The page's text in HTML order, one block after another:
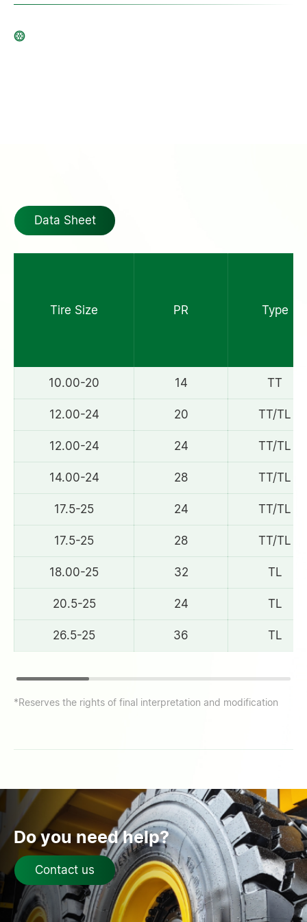
Data Sheet
Tire Size PR Type
10.00-20 14 TT
12.00-24 20 TT/TL
12.00-24 24 TT/TL
14.00-24 28 TT/TL
17.5-25 24 TT/TL
17.5-25 28 TT/TL
18.00-25 32 TL
20.5-25 24 TL
26.5-25 36 TL
*Reserves the rights of final interpretation and modification
Do you need help?
Contact us